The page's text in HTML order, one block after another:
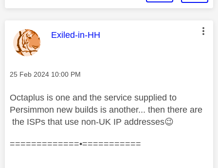
This message was authored by:
Exiled-in-HH
Message posted on
‎25 Feb 2024 10:00 PM
Octaplus is one and the service supplied to
Persimmon new builds is another... then there are
the ISPs that use non-UK IP addresses😉
=============•===========